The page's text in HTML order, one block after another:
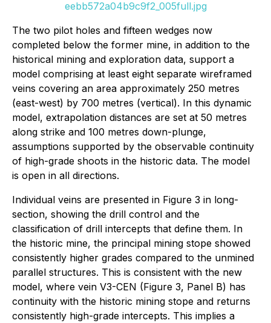
eebb572a04b9c9f2_005full.jpg
The two pilot holes and fifteen wedges now
completed below the former mine, in addition to the
historical mining and exploration data, support a
model comprising at least eight separate wireframed
veins covering an area approximately 250 metres
(east-west) by 700 metres (vertical). In this dynamic
model, extrapolation distances are set at 50 metres
along strike and 100 metres down-plunge,
assumptions supported by the observable continuity
of high-grade shoots in the historic data. The model
is open in all directions.
Individual veins are presented in Figure 3 in long-
section, showing the drill control and the
classification of drill intercepts that define them. In
the historic mine, the principal mining stope showed
consistently higher grades compared to the unmined
parallel structures. This is consistent with the new
model, where vein V3-CEN (Figure 3, Panel B) has
continuity with the historic mining stope and returns
consistently high-grade intercepts. This implies a